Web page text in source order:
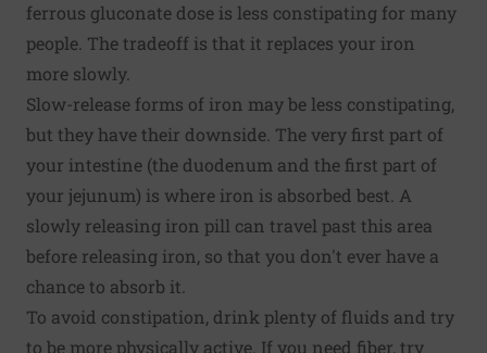
ferrous gluconate dose is less constipating for many
people. The tradeoff is that it replaces your iron
more slowly.
Slow-release forms of iron may be less constipating,
but they have their downside. The very first part of
your intestine (the duodenum and the first part of
your jejunum) is where iron is absorbed best. A
slowly releasing iron pill can travel past this area
before releasing iron, so that you don't ever have a
chance to absorb it.
To avoid constipation, drink plenty of fluids and try
to be more physically active. If you need fiber, try